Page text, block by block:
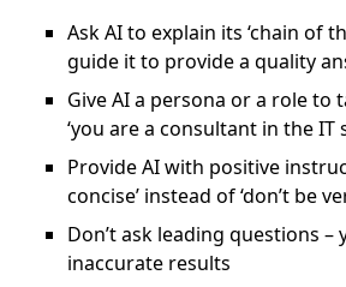
Ask AI to explain its ‘chain of
guide it to provide a quality
Give AI a persona or a role to
‘you are a consultant in the IT
Provide AI with positive
concise’ instead of ‘don’t be
Don’t ask leading questions –
inaccurate results